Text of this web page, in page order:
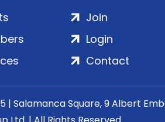
Join
Login
Contact
Salamanca Square, 9 Albert